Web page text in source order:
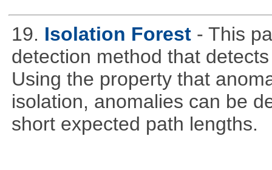
19. Isolation Forest - This
detection method that
Using the property that
isolation, anomalies can be
short expected path lengths.